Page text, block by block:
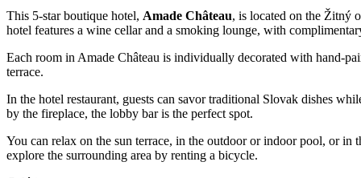
This 5-star boutique hotel, Amade Château, is located on the Žitný
hotel features a wine cellar and a smoking lounge, with
Each room in Amade Château is individually decorated with hand-
terrace.
In the hotel restaurant, guests can savor traditional Slovak dishes
by the fireplace, the lobby bar is the perfect spot.
You can relax on the sun terrace, in the outdoor or indoor pool, or
explore the surrounding area by renting a bicycle.